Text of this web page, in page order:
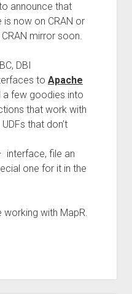
announce that
is now on CRAN or
mirror soon.
DBI
toApache
a few goodies into
that work with
that don’t
interface, file an
one for it in the
working with MapR.